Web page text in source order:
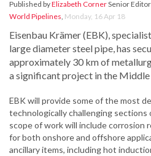
Published byElizabeth CornerSenior Editor
World Pipelines, Monday, 16 Apr 18
Eisenbau Krämer (EBK),
large diameter steel pipe, has
approximately 30 km of
a significant project in the Middle
EBK will provide some of the most
technologically challenging sections
scope of work will include corrosion
for both onshore and offshore
ancillary items, including hot